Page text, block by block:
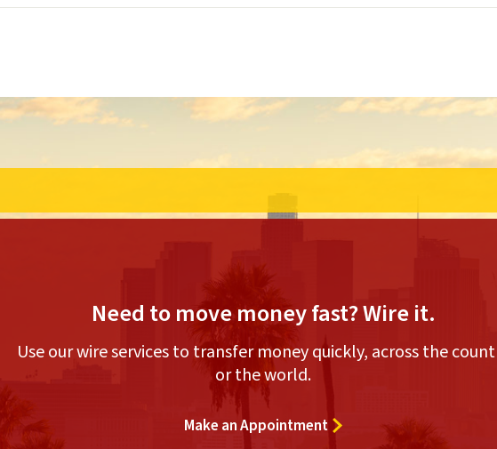
Need to move money fast? Wire it.
Use our wire services to transfer money quickly, across the
or the world.
Make an Appointment